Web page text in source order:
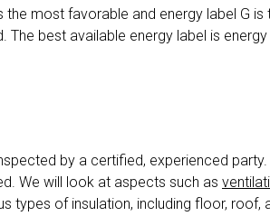
the most favorable and energy label G is
best available energy label is energy
by a certified, experienced party.
We will look at aspects such as
types of insulation, including floor, roof,